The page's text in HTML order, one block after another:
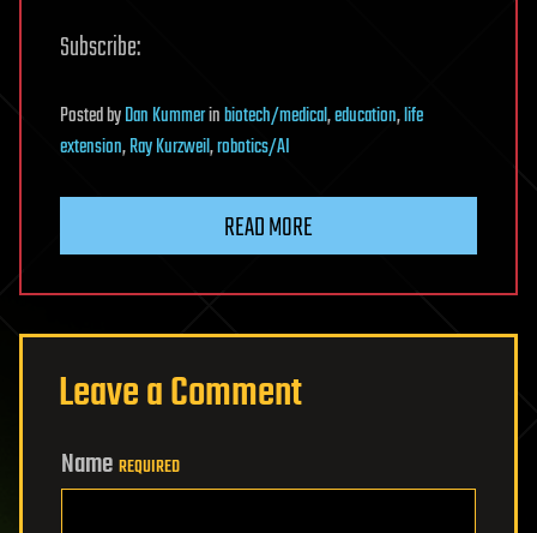
Subscribe:
PostedbyDan Kummerinbiotech/medical,education,life
extension,Ray Kurzweil,robotics/AI
READ MORE
Leave a Comment
Name REQUIRED